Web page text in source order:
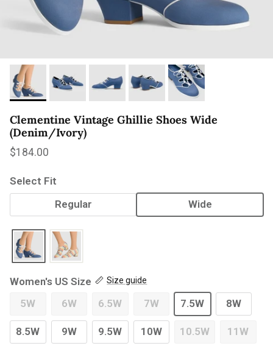
Clementine Vintage Ghillie Shoes Wide
(Denim/Ivory)
Regular price
$184.00
Select Fit
Regular
Wide
Women's US Size Size guide
5W 6W 6.5W 7W 7.5W 8W
8.5W 9W 9.5W 10W 10.5W 11W